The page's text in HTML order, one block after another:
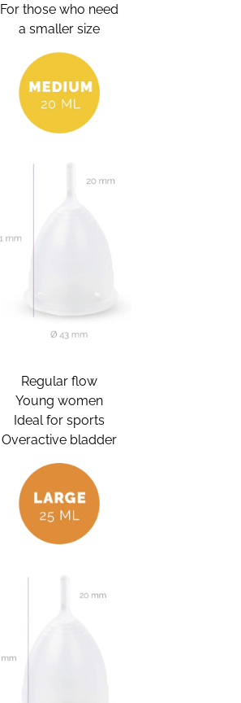
For those who need
a smaller size
Regular flow
Young women
Ideal for sports
Overactive bladder